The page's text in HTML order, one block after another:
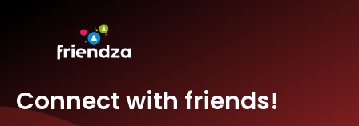
Connect with friends!